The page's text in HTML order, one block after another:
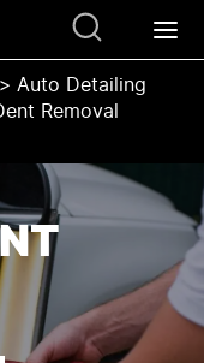
> Auto Detailing
Removal